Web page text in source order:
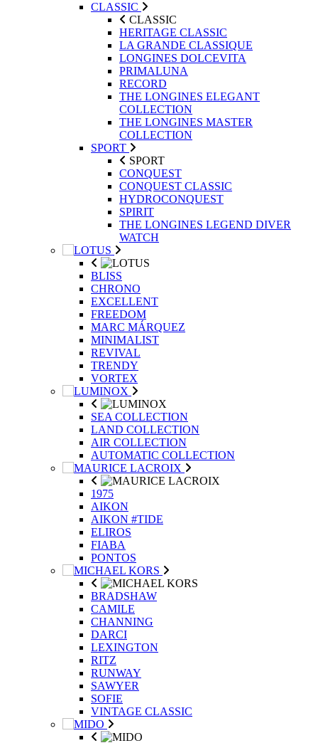
CLASSIC
CLASSIC
HERITAGE CLASSIC
LA GRANDE CLASSIQUE
LONGINES DOLCEVITA
PRIMALUNA
RECORD
THE LONGINES ELEGANT
COLLECTION
THE LONGINES MASTER
COLLECTION
SPORT
SPORT
CONQUEST
CONQUEST CLASSIC
HYDROCONQUEST
SPIRIT
THE LONGINES LEGEND DIVER
WATCH
BLISS
CHRONO
EXCELLENT
FREEDOM
MARC MÁRQUEZ
MINIMALIST
REVIVAL
TRENDY
VORTEX
SEA COLLECTION
LAND COLLECTION
AIR COLLECTION
AUTOMATIC COLLECTION
1975
AIKON
AIKON #TIDE
ELIROS
FIABA
PONTOS
BRADSHAW
CAMILE
CHANNING
DARCI
LEXINGTON
RITZ
RUNWAY
SAWYER
SOFIE
VINTAGE CLASSIC